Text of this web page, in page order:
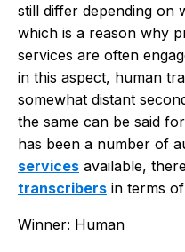
still differ depending on
which is a reason why
services are often
in this aspect, human
somewhat distant
the same can be said
has been a number of
services available,
transcribers in terms
Winner: Human